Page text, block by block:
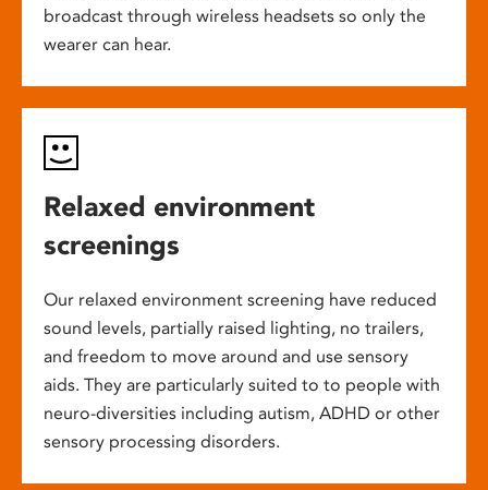
broadcast through wireless headsets so only the
wearer can hear.
Relaxed environment
screenings
Our relaxed environment screening have reduced
sound levels, partially raised lighting, no trailers,
and freedom to move around and use sensory
aids. They are particularly suited to to people with
neuro-diversities including autism, ADHD or other
sensory processing disorders.